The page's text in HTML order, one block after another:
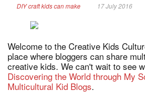
DIY craft kids can make 17 July 2016
Welcome to the Creative Kids
place where bloggers can share
creative kids. We can't wait to see
Discovering the World through My
Multicultural Kid Blogs.